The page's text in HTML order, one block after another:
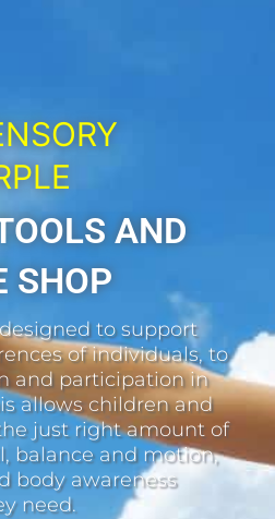
AND
SHOP
to support
of individuals, to
and participation in
allows children and
just right amount of
balance and motion,
body awareness
need.